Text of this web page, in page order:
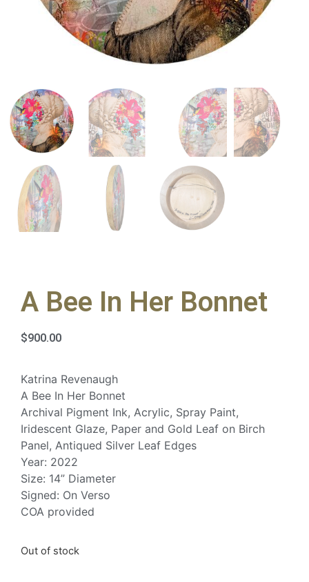
A Bee In Her Bonnet
$900.00
Katrina Revenaugh
A Bee In Her Bonnet
Archival Pigment Ink, Acrylic, Spray Paint,
Iridescent Glaze, Paper and Gold Leaf on Birch
Panel, Antiqued Silver Leaf Edges
Year: 2022
Size: 14” Diameter
Signed: On Verso
COA provided
Out of stock